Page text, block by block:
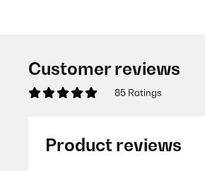
Customer reviews
85 Ratings
Product reviews